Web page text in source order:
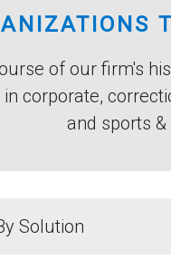
of our firm's
corporate,
and sports